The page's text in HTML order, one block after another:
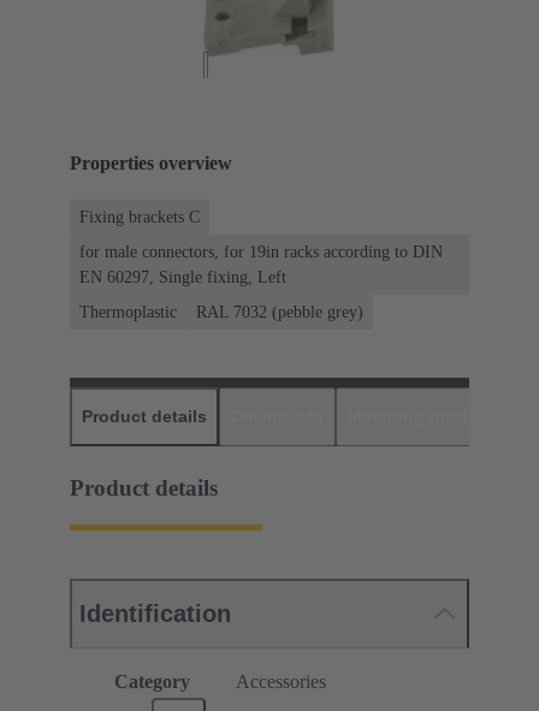
Properties overview
Fixing brackets C
for male connectors, for 19in racks according to DIN
EN 60297, Single fixing, Left
Thermoplastic
RAL 7032 (pebble grey)
Product details
Product details
Identification
Category Accessories